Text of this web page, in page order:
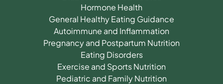
Hormone Health
General Healthy Eating Guidance
Autoimmune and Inflammation
Pregnancy and Postpartum Nutrition
Eating Disorders
Exercise and Sports Nutrition
Pediatric and Family Nutrition